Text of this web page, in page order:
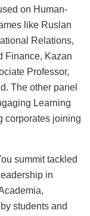
on Human-
like Ruslan
Relations,
Finance, Kazan
Professor,
The other panel
Learning
corporates joining
summit tackled
in
students and